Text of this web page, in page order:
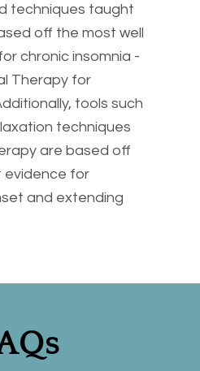
techniques taught
off the most well
chronic insomnia -
Therapy for
tools such
techniques
are based off
evidence for
and extending